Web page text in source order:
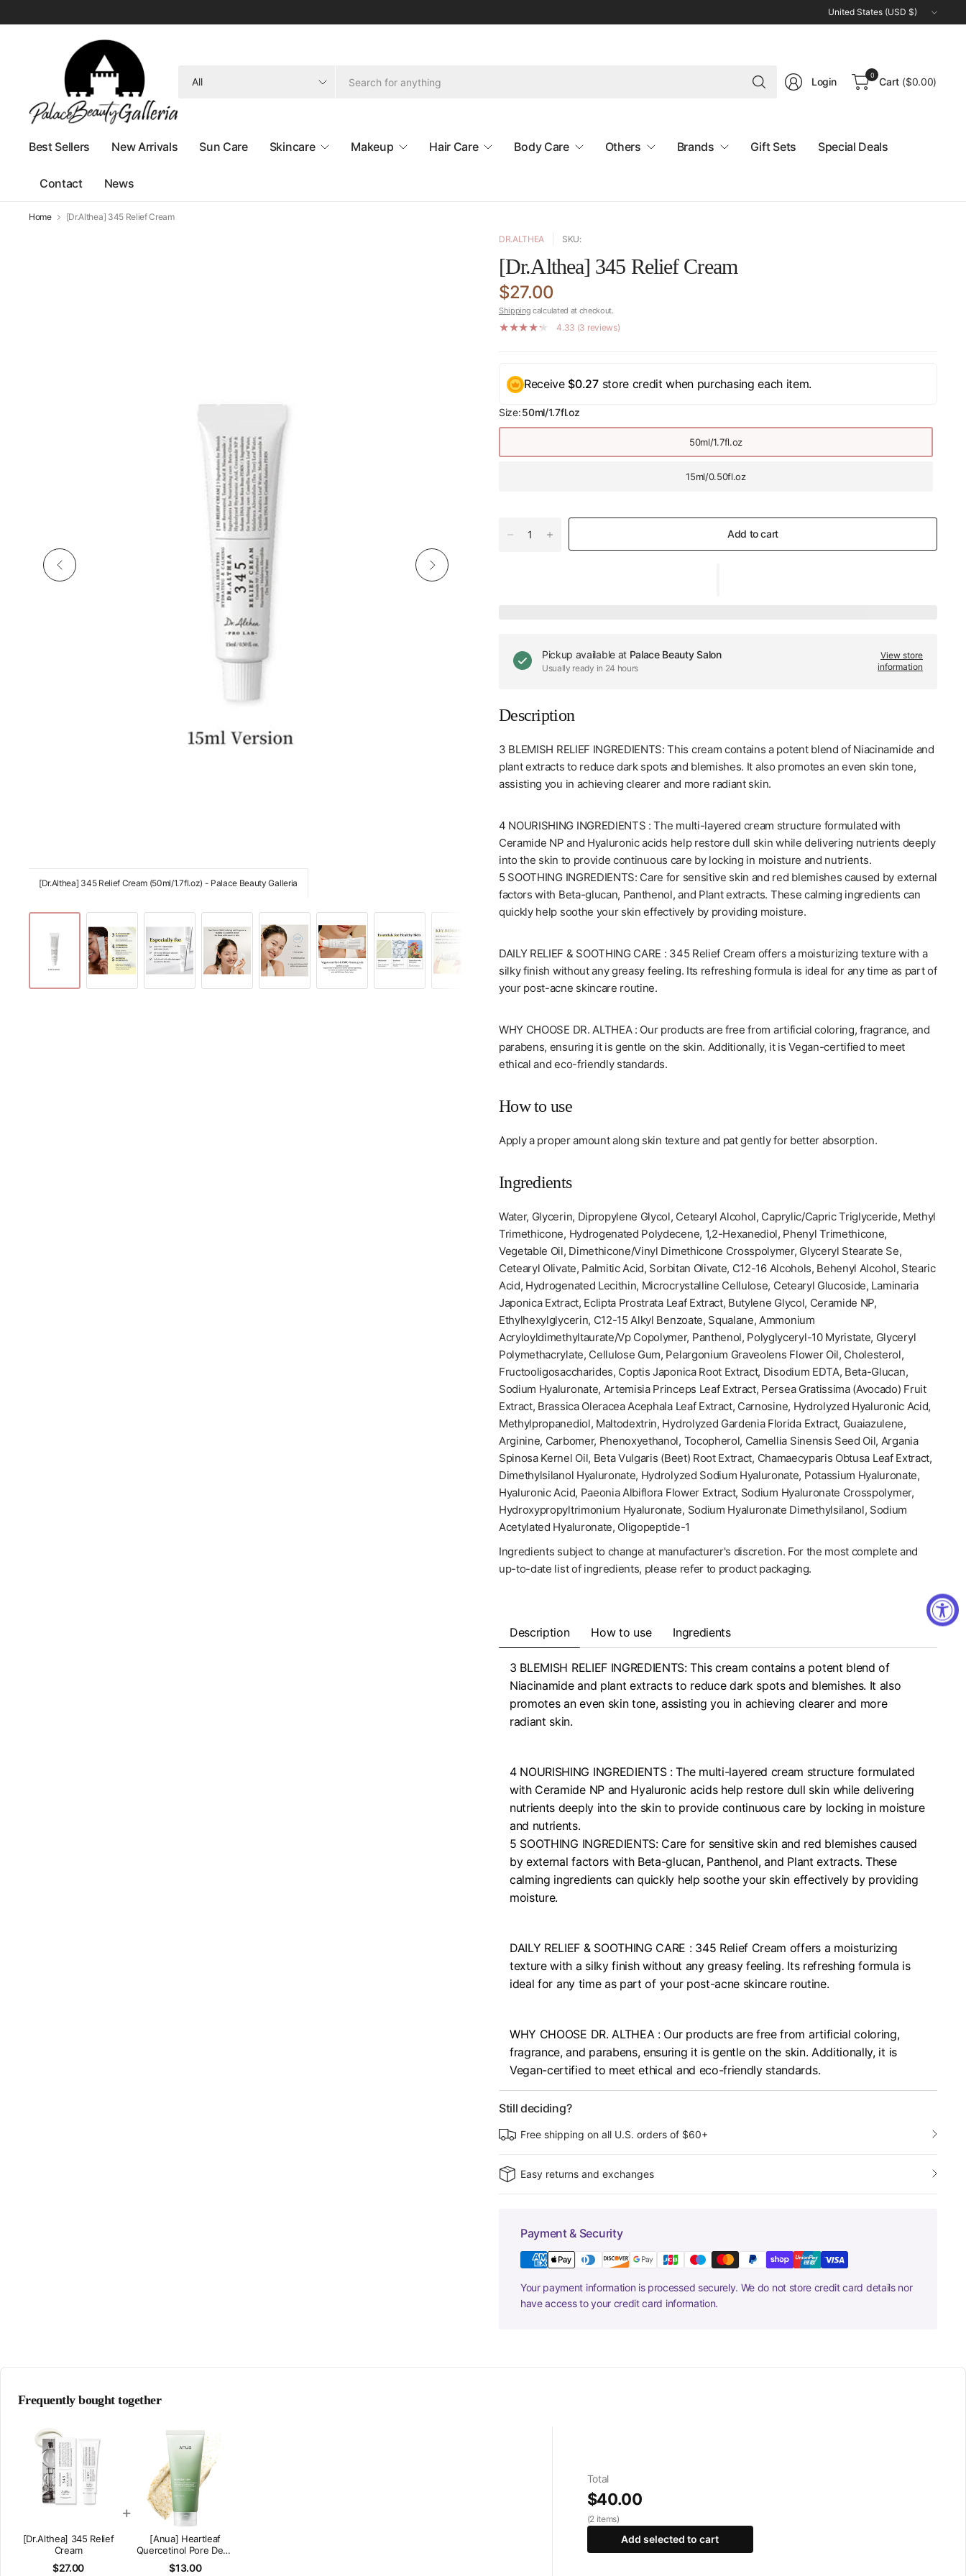
Update
country/region
Search
for
Login
0
Cart ($0.00)
Best Sellers New Arrivals Sun Care Skincare Makeup Hair Care Body Care Others Brands Gift Sets Special Deals
Contact News
Home [Dr.Althea] 345 Relief Cream
[Dr.Althea] 345 Relief Cream (50ml/1.7fl.oz) - Palace Beauty Galleria [Dr.Althea] 345 Relief Cream (50mL/1.7fl.oz) [Dr.Althea]
DR.ALTHEA SKU:
[Dr.Althea] 345 Relief Cream
$27.00
Shipping calculated at checkout.
4.33 (3 reviews)
Receive $0.27store credit when purchasing each item.
Size:50ml/1.7fl.oz
50ml/1.7fl.oz
15ml/0.50fl.oz
Add to cart
Pickup available at Palace Beauty Salon
Usually ready in 24 hours
View store
information
Description
3 BLEMISH RELIEF INGREDIENTS: This cream contains a potent blend of Niacinamide and
plant extracts to reduce dark spots and blemishes. It also promotes an even skin tone,
assisting you in achieving clearer and more radiant skin.
4 NOURISHING INGREDIENTS : The multi-layered cream structure formulated with
Ceramide NP and Hyaluronic acids help restore dull skin while delivering nutrients deeply
into the skin to provide continuous care by locking in moisture and nutrients.
5 SOOTHING INGREDIENTS: Care for sensitive skin and red blemishes caused by external
factors with Beta-glucan, Panthenol, and Plant extracts. These calming ingredients can
quickly help soothe your skin effectively by providing moisture.
DAILY RELIEF & SOOTHING CARE : 345 Relief Cream offers a moisturizing texture with a
silky finish without any greasy feeling. Its refreshing formula is ideal for any time as part of
your post-acne skincare routine.
WHY CHOOSE DR. ALTHEA : Our products are free from artificial coloring, fragrance, and
parabens, ensuring it is gentle on the skin. Additionally, it is Vegan-certified to meet
ethical and eco-friendly standards.
How to use
Apply a proper amount along skin texture and pat gently for better absorption.
Ingredients
Water, Glycerin, Dipropylene Glycol, Cetearyl Alcohol, Caprylic/Capric Triglyceride, Methyl
Trimethicone, Hydrogenated Polydecene, 1,2-Hexanediol, Phenyl Trimethicone,
Vegetable Oil, Dimethicone/Vinyl Dimethicone Crosspolymer, Glyceryl Stearate Se,
Cetearyl Olivate, Palmitic Acid, Sorbitan Olivate, C12-16 Alcohols, Behenyl Alcohol, Stearic
Acid, Hydrogenated Lecithin, Microcrystalline Cellulose, Cetearyl Glucoside, Laminaria
Japonica Extract, Eclipta Prostrata Leaf Extract, Butylene Glycol, Ceramide NP,
Ethylhexylglycerin, C12-15 Alkyl Benzoate, Squalane, Ammonium
Acryloyldimethyltaurate/Vp Copolymer, Panthenol, Polyglyceryl-10 Myristate, Glyceryl
Polymethacrylate, Cellulose Gum, Pelargonium Graveolens Flower Oil, Cholesterol,
Fructooligosaccharides, Coptis Japonica Root Extract, Disodium EDTA, Beta-Glucan,
Sodium Hyaluronate, Artemisia Princeps Leaf Extract, Persea Gratissima (Avocado) Fruit
Extract, Brassica Oleracea Acephala Leaf Extract, Carnosine, Hydrolyzed Hyaluronic Acid,
Methylpropanediol, Maltodextrin, Hydrolyzed Gardenia Florida Extract, Guaiazulene,
Arginine, Carbomer, Phenoxyethanol, Tocopherol, Camellia Sinensis Seed Oil, Argania
Spinosa Kernel Oil, Beta Vulgaris (Beet) Root Extract, Chamaecyparis Obtusa Leaf Extract,
Dimethylsilanol Hyaluronate, Hydrolyzed Sodium Hyaluronate, Potassium Hyaluronate,
Hyaluronic Acid, Paeonia Albiflora Flower Extract, Sodium Hyaluronate Crosspolymer,
Hydroxypropyltrimonium Hyaluronate, Sodium Hyaluronate Dimethylsilanol, Sodium
Acetylated Hyaluronate, Oligopeptide-1
Ingredients subject to change at manufacturer's discretion. For the most complete and
up-to-date list of ingredients, please refer to product packaging.
Description How to use Ingredients
3 BLEMISH RELIEF INGREDIENTS: This cream contains a potent blend of
Niacinamide and plant extracts to reduce dark spots and blemishes. It also
promotes an even skin tone, assisting you in achieving clearer and more
radiant skin.
4 NOURISHING INGREDIENTS : The multi-layered cream structure formulated
with Ceramide NP and Hyaluronic acids help restore dull skin while delivering
nutrients deeply into the skin to provide continuous care by locking in moisture
and nutrients.
5 SOOTHING INGREDIENTS: Care for sensitive skin and red blemishes caused
by external factors with Beta-glucan, Panthenol, and Plant extracts. These
calming ingredients can quickly help soothe your skin effectively by providing
moisture.
DAILY RELIEF & SOOTHING CARE : 345 Relief Cream offers a moisturizing
texture with a silky finish without any greasy feeling. Its refreshing formula is
ideal for any time as part of your post-acne skincare routine.
WHY CHOOSE DR. ALTHEA : Our products are free from artificial coloring,
fragrance, and parabens, ensuring it is gentle on the skin. Additionally, it is
Vegan-certified to meet ethical and eco-friendly standards.
Still deciding?
Free shipping on all U.S. orders of $60+
Easy returns and exchanges
Payment & Security
Your payment information is processed securely. We do not store credit card details nor
have access to your credit card information.
Frequently bought together
[Dr.Althea] 345 Relief
Cream
$27.00
+
[Anua] Heartleaf
Quercetinol Pore Deep
Cleansing Foam
(150ml/5.07fl.oz)
$13.00
Total
$40.00
(2 items)
Add selected to cart